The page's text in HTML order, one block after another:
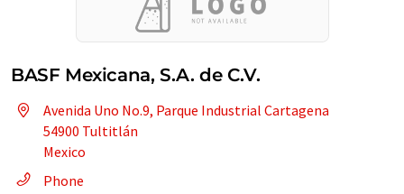
BASF Mexicana, S.A. de C.V.
Avenida Uno No.9, Parque Industrial Cartagena
54900 Tultitlán
Mexico
Phone